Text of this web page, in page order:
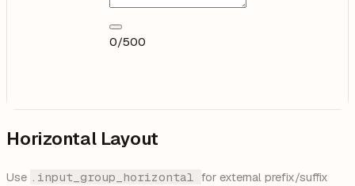
0/500
Horizontal Layout
Use .input_group_horizontal for external prefix/suffix